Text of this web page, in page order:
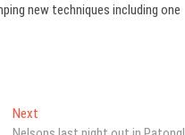
new techniques including one
Next